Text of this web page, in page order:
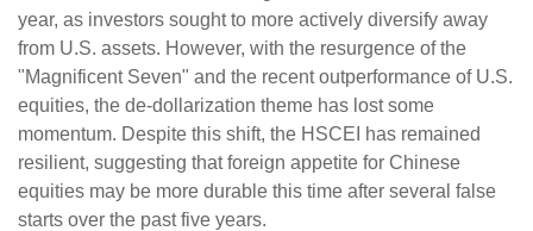
year, as investors sought to more actively diversify away
from U.S. assets. However, with the resurgence of the
"Magnificent Seven" and the recent outperformance of U.S.
equities, the de-dollarization theme has lost some
momentum. Despite this shift, the HSCEI has remained
resilient, suggesting that foreign appetite for Chinese
equities may be more durable this time after several false
starts over the past five years.